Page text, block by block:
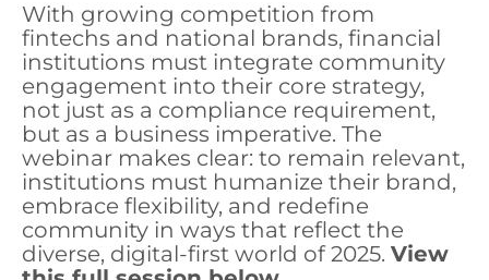
With growing competition from
fintechs and national brands, financial
institutions must integrate community
engagement into their core strategy,
not just as a compliance requirement,
but as a business imperative. The
webinar makes clear: to remain relevant,
institutions must humanize their brand,
embrace flexibility, and redefine
community in ways that reflect the
diverse, digital-first world of 2025. View